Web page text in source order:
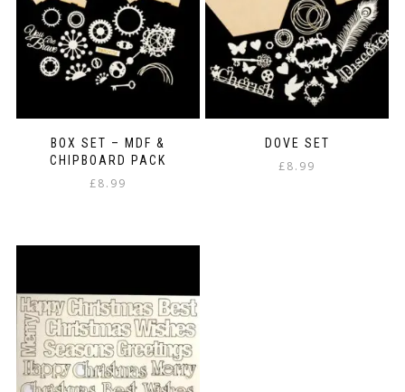
BOX SET – MDF &
CHIPBOARD PACK
£8.99
DOVE SET
£8.99